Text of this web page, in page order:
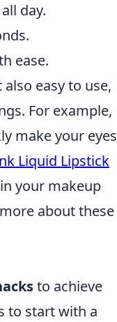
day.
ease.
easy to use,
For example,
make your eyes
Liquid Lipstick
your makeup
about these
to achieve
to start with a